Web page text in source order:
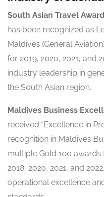
South Asian Travel
has been recognized as
Maldives (General
for 2019, 2020, 2021, and
industry leadership in
the South Asian region.
Maldives Business
received “Excellence in
recognition in Maldives
multiple Gold 100
2018, 2020, 2021, and
operational excellence